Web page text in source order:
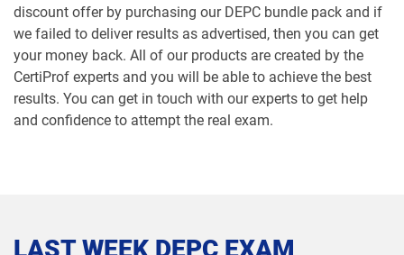
discount offer by purchasing our DEPC bundle pack and if
we failed to deliver results as advertised, then you can get
your money back. All of our products are created by the
CertiProf experts and you will be able to achieve the best
results. You can get in touch with our experts to get help
and confidence to attempt the real exam.